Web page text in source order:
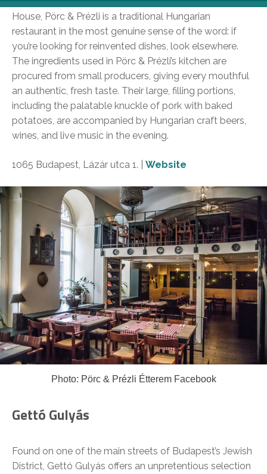
House, Pörc & Prézli is a traditional Hungarian
restaurant in the most genuine sense of the word: if
you’re looking for reinvented dishes, look elsewhere.
The ingredients used in Pörc & Prézli’s kitchen are
procured from small producers, giving every mouthful
an authentic, fresh taste. Their large, filling portions,
including the palatable knuckle of pork with baked
potatoes, are accompanied by Hungarian craft beers,
wines, and live music in the evening.
1065 Budapest, Lázár utca 1. | Website
Photo: Pörc & Prézli Étterem Facebook
Gettó Gulyás
Found on one of the main streets of Budapest’s Jewish
District, Gettó Gulyás offers an unpretentious selection